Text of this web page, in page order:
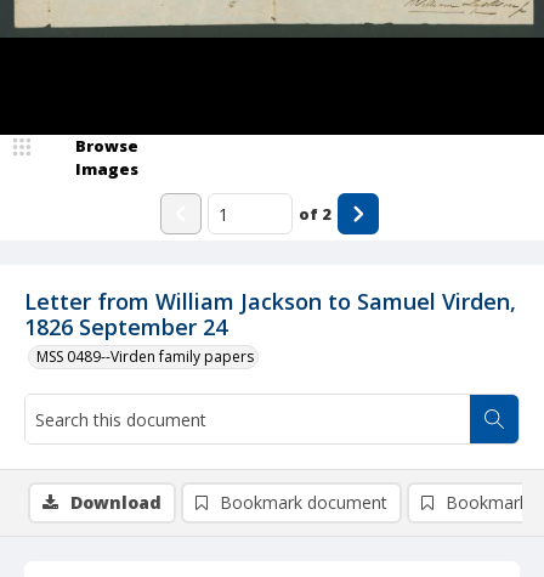
Letter from William Jackson to Samuel Virden,
1826 September 24
MSS 0489--Virden family papers
Browse
Images
of 2
Download Bookmark document Bookmark